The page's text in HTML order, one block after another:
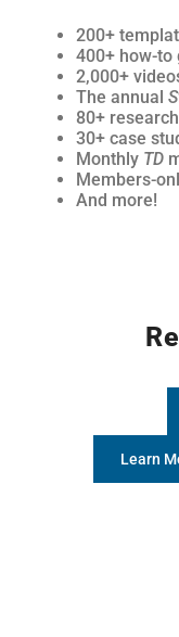
200+
400+ how-to
2,000+
The annual
80+
30+ case
Monthly TD
Members-
And more!
Learn